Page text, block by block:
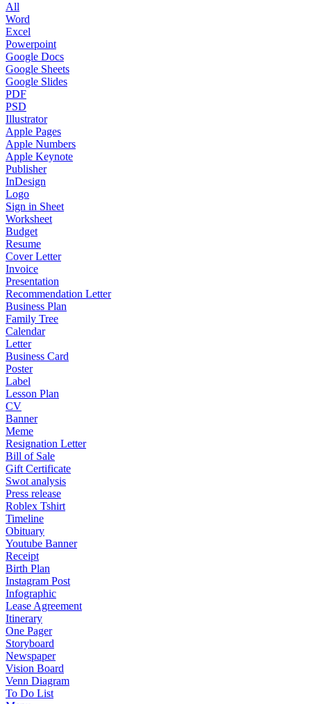
All
Word
Excel
Powerpoint
Google Docs
Google Sheets
Google Slides
PDF
PSD
Illustrator
Apple Pages
Apple Numbers
Apple Keynote
Publisher
InDesign
Logo
Sign in Sheet
Worksheet
Budget
Resume
Cover Letter
Invoice
Presentation
Recommendation Letter
Business Plan
Family Tree
Calendar
Letter
Business Card
Poster
Label
Lesson Plan
CV
Banner
Meme
Resignation Letter
Bill of Sale
Gift Certificate
Swot analysis
Press release
Roblex Tshirt
Timeline
Obituary
Youtube Banner
Receipt
Birth Plan
Instagram Post
Infographic
Lease Agreement
Itinerary
One Pager
Storyboard
Newspaper
Vision Board
Venn Diagram
To Do List